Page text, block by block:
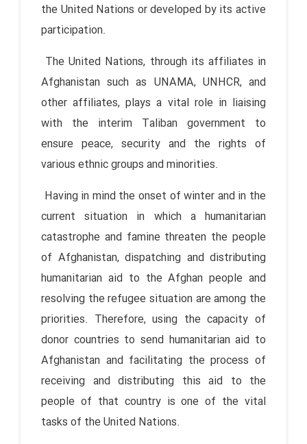
the United Nations or developed by its active
participation.
The United Nations, through its affiliates in
Afghanistan such as UNAMA, UNHCR, and
other affiliates, plays a vital role in liaising
with the interim Taliban government to
ensure peace, security and the rights of
various ethnic groups and minorities.
Having in mind the onset of winter and in the
current situation in which a humanitarian
catastrophe and famine threaten the people
of Afghanistan, dispatching and distributing
humanitarian aid to the Afghan people and
resolving the refugee situation are among the
priorities. Therefore, using the capacity of
donor countries to send humanitarian aid to
Afghanistan and facilitating the process of
receiving and distributing this aid to the
people of that country is one of the vital
tasks of the United Nations.